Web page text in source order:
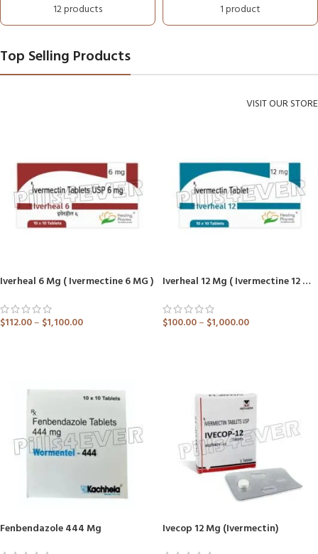
12 products 1 product
Top Selling Products
VISIT OUR STORE
Iverheal 6 Mg ( Ivermectine 6 MG )
$112.00– $1,100.00
Iverheal 12 Mg ( Ivermectine 12 MG )
$100.00– $1,000.00
Fenbendazole 444 Mg Ivecop 12 Mg (Ivermectin)